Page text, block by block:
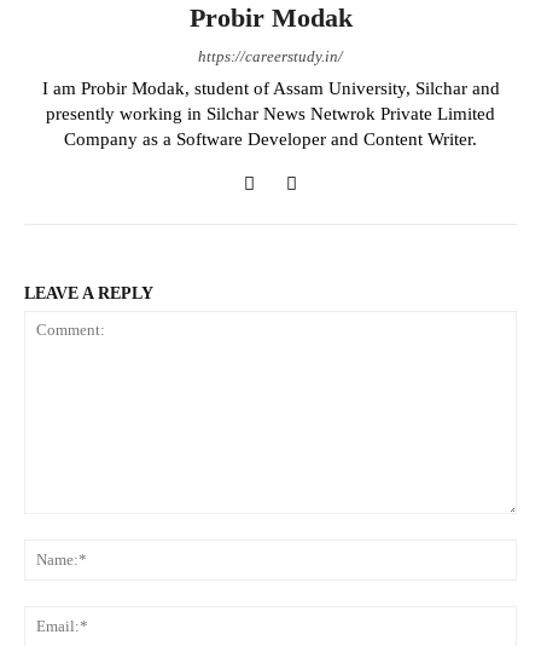
Probir Modak
https://careerstudy.in/
I am Probir Modak, student of Assam University, Silchar and
presently working in Silchar News Netwrok Private Limited
Company as a Software Developer and Content Writer.
LEAVE A REPLY